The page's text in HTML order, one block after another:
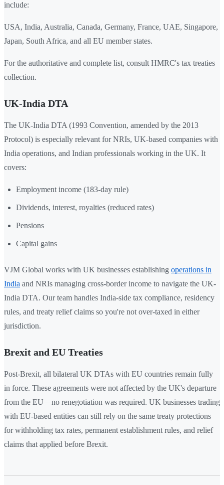
include:
USA, India, Australia, Canada, Germany, France, UAE, Singapore,
Japan, South Africa, and all EU member states.
For the authoritative and complete list, consult HMRC's tax treaties
collection.
UK-India DTA
The UK-India DTA (1993 Convention, amended by the 2013
Protocol) is especially relevant for NRIs, UK-based companies with
India operations, and Indian professionals working in the UK. It
covers:
Employment income (183-day rule)
Dividends, interest, royalties (reduced rates)
Pensions
Capital gains
VJM Global works with UK businesses establishing operations in
India and NRIs managing cross-border income to navigate the UK-
India DTA. Our team handles India-side tax compliance, residency
rules, and treaty relief claims so you're not over-taxed in either
jurisdiction.
Brexit and EU Treaties
Post-Brexit, all bilateral UK DTAs with EU countries remain fully
in force. These agreements were not affected by the UK's departure
from the EU—no renegotiation was required. UK businesses trading
with EU-based entities can still rely on the same treaty protections
for withholding tax rates, permanent establishment rules, and relief
claims that applied before Brexit.